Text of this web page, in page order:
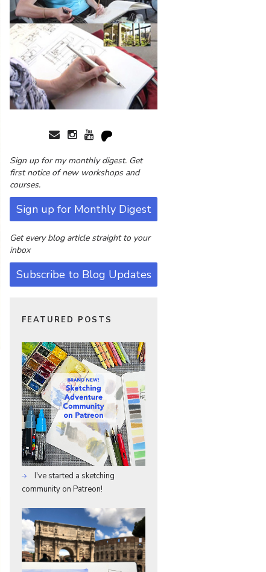
Sign up for my monthly digest. Get
first notice of new workshops and
courses.
Sign up for Monthly Digest
Get every blog article straight to your
inbox
Subscribe to Blog Updates
FEATURED POSTS
I've started a sketching
community on Patreon!